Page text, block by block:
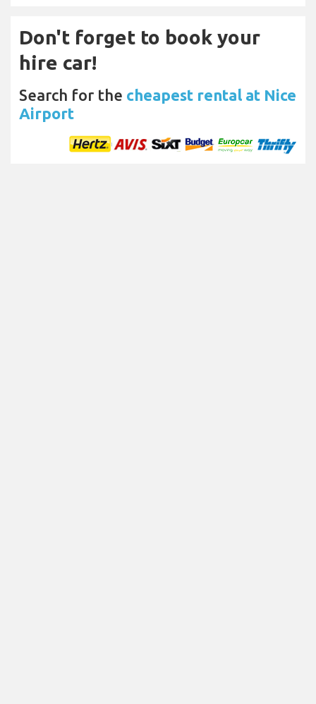
Don't forget to book your
hire car!
Search for the cheapest rental at Nice
Airport